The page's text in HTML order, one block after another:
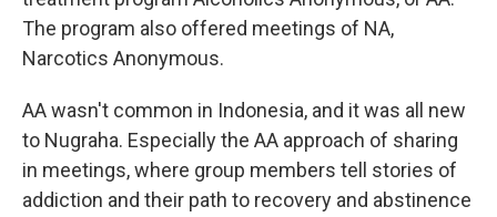
The program also offered meetings of NA,
Narcotics Anonymous.
AA wasn't common in Indonesia, and it was all new
to Nugraha. Especially the AA approach of sharing
in meetings, where group members tell stories of
addiction and their path to recovery and abstinence